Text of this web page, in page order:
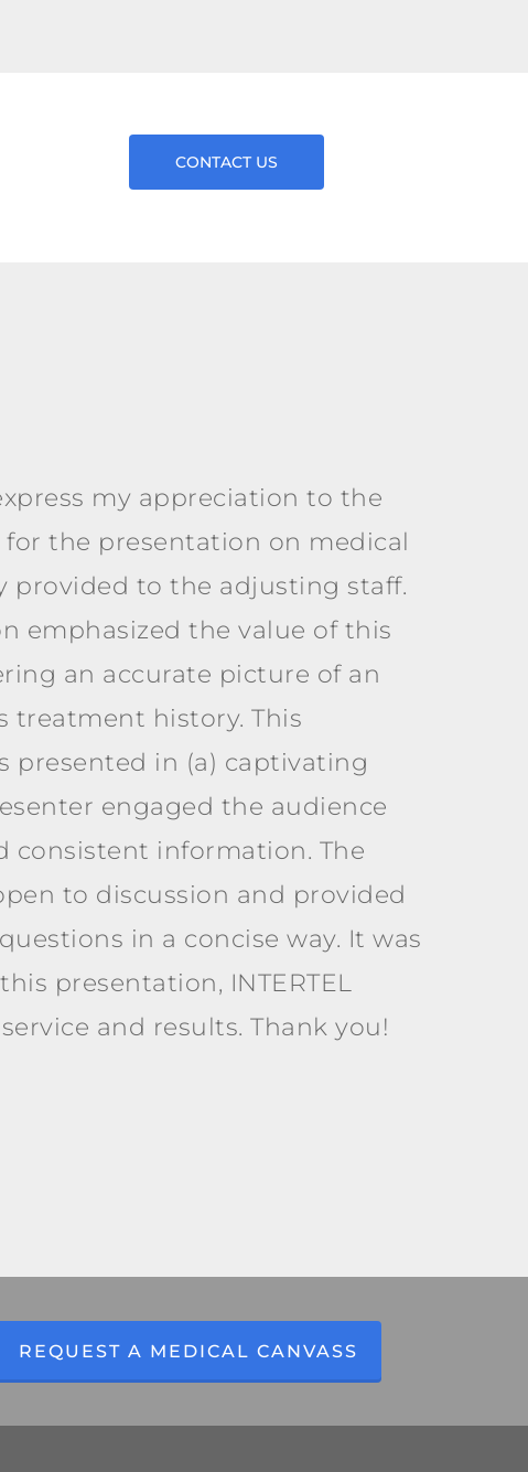
CONTACT US
my appreciation to the
for the presentation on medical
provided to the adjusting staff.
emphasized the value of this
an accurate picture of an
treatment history. This
presented in (a) captivating
engaged the audience
consistent information. The
to discussion and provided
in a concise way. It was
presentation, INTERTEL
and results. Thank you!
REQUEST A MEDICAL CANVASS